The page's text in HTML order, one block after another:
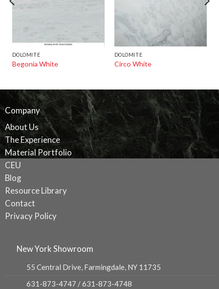
DOLOMITE
Begonia White
DOLOMITE
Circo White
Company
About Us
The Experience
Material Portfolio
CEU
Blog
Resource Library
Contact
Privacy Policy
New York Showroom
55 Central Drive, Farmingdale, NY 11735
631-873-4747 /631-873-4748